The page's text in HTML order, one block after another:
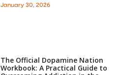
January 30, 2026
The Official Dopamine Nation
Workbook: A Practical Guide to